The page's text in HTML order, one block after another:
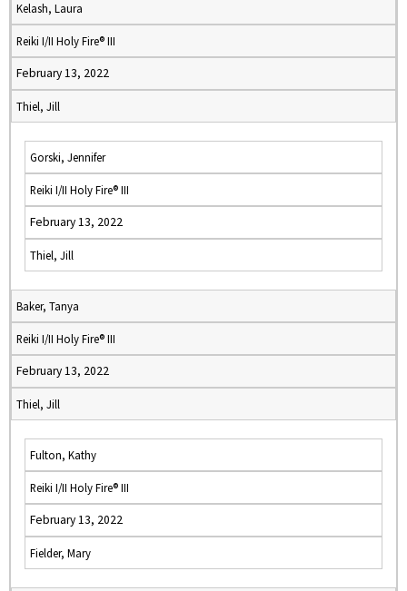
Kelash, Laura
Reiki I/II Holy Fire® III
February 13, 2022
Thiel, Jill
Gorski, Jennifer
Reiki I/II Holy Fire® III
February 13, 2022
Thiel, Jill
Baker, Tanya
Reiki I/II Holy Fire® III
February 13, 2022
Thiel, Jill
Fulton, Kathy
Reiki I/II Holy Fire® III
February 13, 2022
Fielder, Mary